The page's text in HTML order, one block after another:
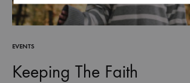
EVENTS
Keeping The Faith